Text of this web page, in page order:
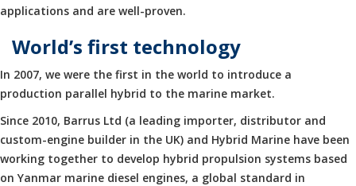
applications and are well-proven.
World’s first technology
In 2007, we were the first in the world to introduce a
production parallel hybrid to the marine market.
Since 2010, Barrus Ltd (a leading importer, distributor and
custom-engine builder in the UK) and Hybrid Marine have been
working together to develop hybrid propulsion systems based
on Yanmar marine diesel engines, a global standard in